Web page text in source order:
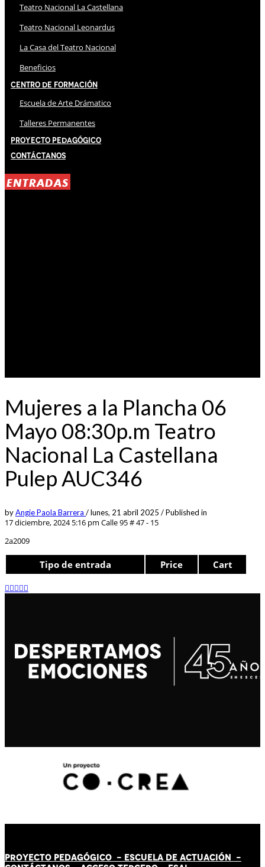
Teatro Nacional La Castellana
Teatro Nacional Leonardus
La Casa del Teatro Nacional
Beneficios
Centro de Formación
Escuela de Arte Drámatico
Talleres Permanentes
Proyecto Pedagógico
Contáctanos
ENTRADAS
Mujeres a la Plancha 06
Mayo 08:30p.m Teatro
Nacional La Castellana
Pulep AUC346
byAngie Paola Barrera /lunes, 21 abril 2025 /Published in
17 diciembre, 2024 5:16 pm Calle 95 # 47 - 15
2a2009
Tipo de entrada Price Cart
PROYECTO PEDAGÓGICO - ESCUELA DE ACTUACIÓN -